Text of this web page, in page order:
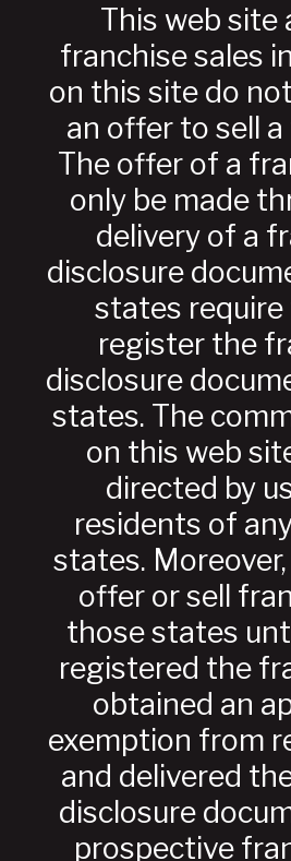
This web site
franchise sales
on this site do
an offer to sell
The offer of a
only be made
delivery of a
disclosure
states
register the
disclosure
states. The
on this web
directed by
residents of
states.
offer or sell
those states
registered the
obtained an
exemption from
and delivered
disclosure
prospective